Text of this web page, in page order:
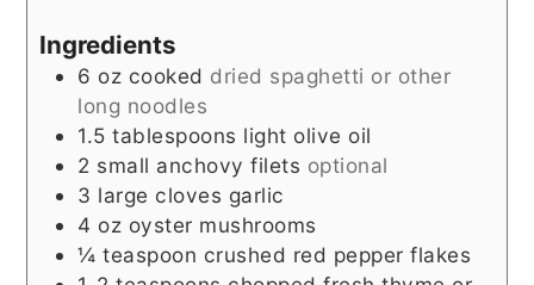
Ingredients
6 oz cooked dried spaghetti or other
long noodles
1.5 tablespoons light olive oil
2 small anchovy filets optional
3 large cloves garlic
4 oz oyster mushrooms
¼ teaspoon crushed red pepper flakes